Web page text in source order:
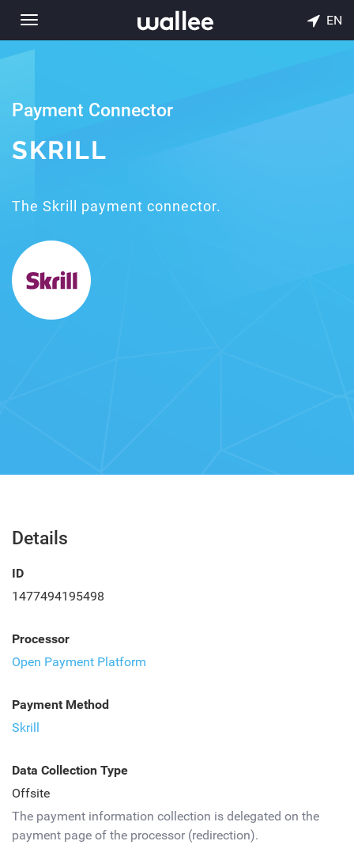
Toggle
navigation
EN
Payment Connector
SKRILL
The Skrill payment connector.
Details
ID
1477494195498
Processor
Open Payment Platform
Payment Method
Skrill
Data Collection Type
Offsite
The payment information collection is delegated on the
payment page of the processor (redirection).